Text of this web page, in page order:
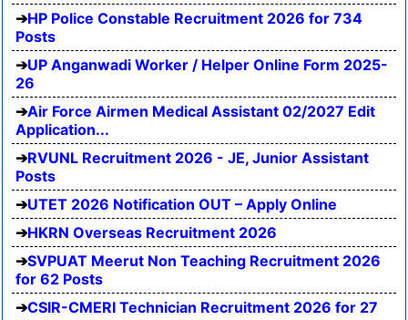
HP Police Constable Recruitment 2026 for 734
Posts
UP Anganwadi Worker / Helper Online Form 2025-
26
Air Force Airmen Medical Assistant 02/2027 Edit
Application...
RVUNL Recruitment 2026 - JE, Junior Assistant
Posts
UTET 2026 Notification OUT – Apply Online
HKRN Overseas Recruitment 2026
SVPUAT Meerut Non Teaching Recruitment 2026
for 62 Posts
CSIR-CMERI Technician Recruitment 2026 for 27